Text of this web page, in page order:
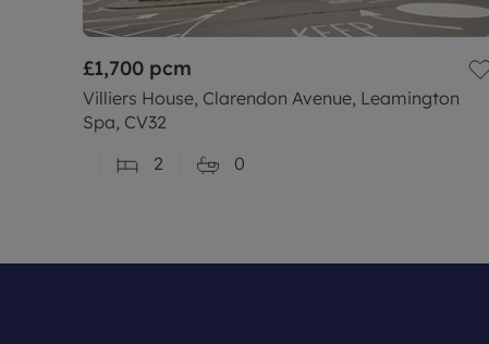
£1,700 pcm
Villiers House, Clarendon Avenue, Leamington
Spa, CV32
2
0